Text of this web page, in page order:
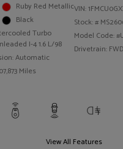
Ruby Red Metallic
Black
Turbo
I-4 1.6 L/98
Automatic
Miles
VIN:
Stock: #
Model Code:
Drivetrain: FWD
View All Features